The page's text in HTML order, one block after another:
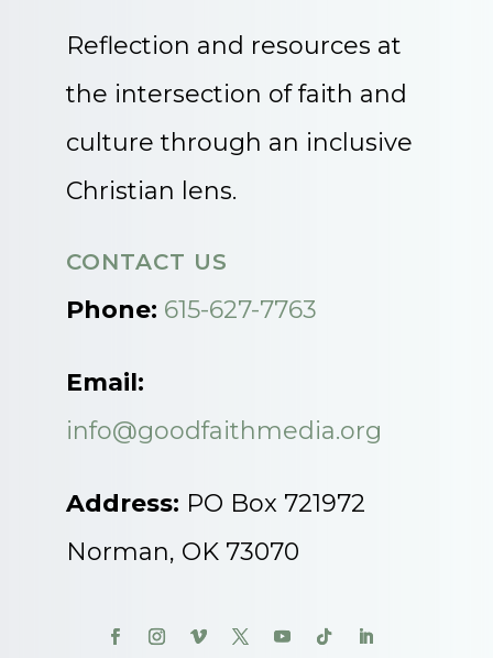
Reflection and resources at
the intersection of faith and
culture through an inclusive
Christian lens.
CONTACT US
Phone: 615-627-7763
Email:
info@goodfaithmedia.org
Address: PO Box 721972
Norman, OK 73070